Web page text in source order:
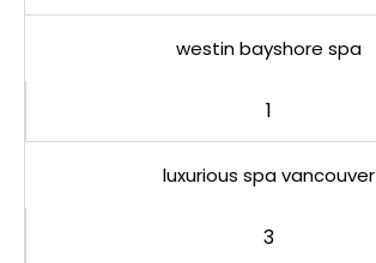
westin bayshore spa
1
luxurious spa vancouver
3